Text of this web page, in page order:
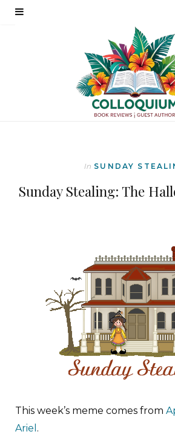
In SUNDAY
Sunday Stealing: The
T his week’s meme comes from
Ariel .